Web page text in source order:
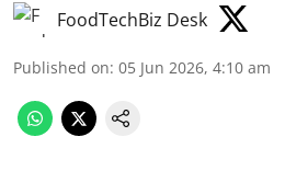
FoodTechBiz Desk
Published on: 05 Jun 2026, 4:10 am